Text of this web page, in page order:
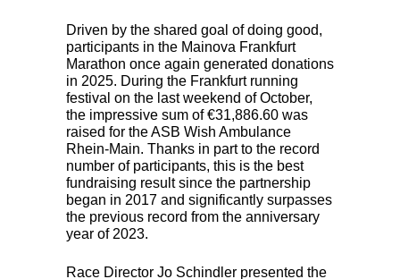
Driven by the shared goal of doing good,
participants in the Mainova Frankfurt
Marathon once again generated donations
in 2025. During the Frankfurt running
festival on the last weekend of October,
the impressive sum of €31,886.60 was
raised for theASB Wish Ambulance
Rhein-Main. Thanks in part to the record
number of participants, this is the best
fundraising result since the partnership
began in 2017 and significantly surpasses
the previous record from the anniversary
year of 2023.
Race Director Jo Schindler presented the